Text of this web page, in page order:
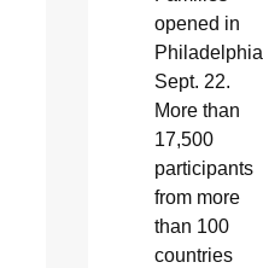
opened in
Philadelphia
Sept. 22.
More than
17,500
participants
from more
than 100
countries